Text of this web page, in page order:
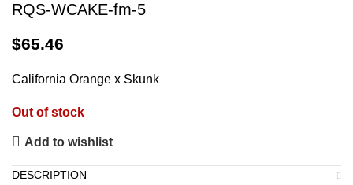
RQS-WCAKE-fm-5
$65.46
California Orange x Skunk
Out of stock
Add to wishlist
DESCRIPTION